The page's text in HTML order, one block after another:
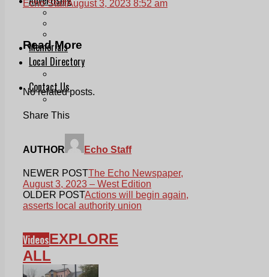
Memorials
Local Directory
Contact Us
Our Team
Echo StaffAugust 3, 2023 8:52 am
Read More
No related posts.
Share This
AUTHOR Echo Staff
NEWER POSTThe Echo Newspaper,
August 3, 2023 – West Edition
OLDER POSTActions will begin again,
asserts local authority union
VideosEXPLORE
ALL